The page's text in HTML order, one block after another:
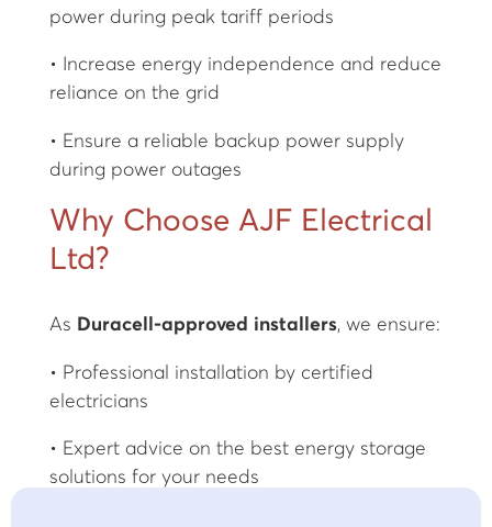
power during peak tariff periods
• Increase energy independence and reduce
reliance on the grid
• Ensure a reliable backup power supply
during power outages
Why Choose AJF Electrical
Ltd?
As Duracell-approved installers, we ensure:
• Professional installation by certified
electricians
• Expert advice on the best energy storage
solutions for your needs